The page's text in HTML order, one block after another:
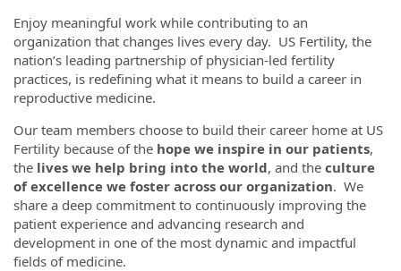
Enjoy meaningful work while contributing to an
organization that changes lives every day. US Fertility, the
nation’s leading partnership of physician-led fertility
practices, is redefining what it means to build a career in
reproductive medicine.
Our team members choose to build their career home at US
Fertility because of the hope we inspire in our patients,
the lives we help bring into the world, and the culture
of excellence we foster across our organization. We
share a deep commitment to continuously improving the
patient experience and advancing research and
development in one of the most dynamic and impactful
fields of medicine.